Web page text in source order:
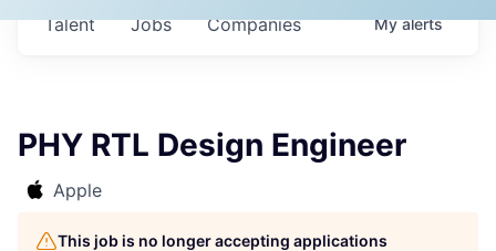
Jobs Companies
Talent Myalerts
PHY RTL Design Engineer
Apple
This job is no longer accepting applications